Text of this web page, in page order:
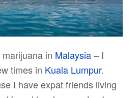
in Malaysia– I
times in Kuala Lumpur.
I have expat friends living